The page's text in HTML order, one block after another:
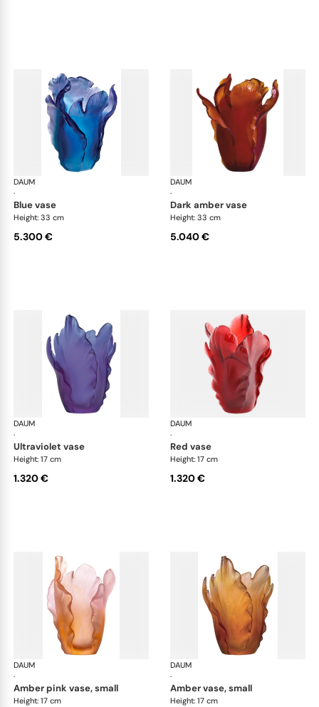
DAUM
·
Tulipe vases
blue vase
Height: 33 cm
5.300 €
DAUM
·
dark amber vase
Height: 33 cm
5.040 €
DAUM
·
Tulipe vases
ultraviolet vase
Height: 17 cm
1.320 €
DAUM
·
red vase
Height: 17 cm
1.320 €
DAUM
·
Tulipe vases
amber pink vase, small
Height: 17 cm
DAUM
·
amber vase, small
Height: 17 cm